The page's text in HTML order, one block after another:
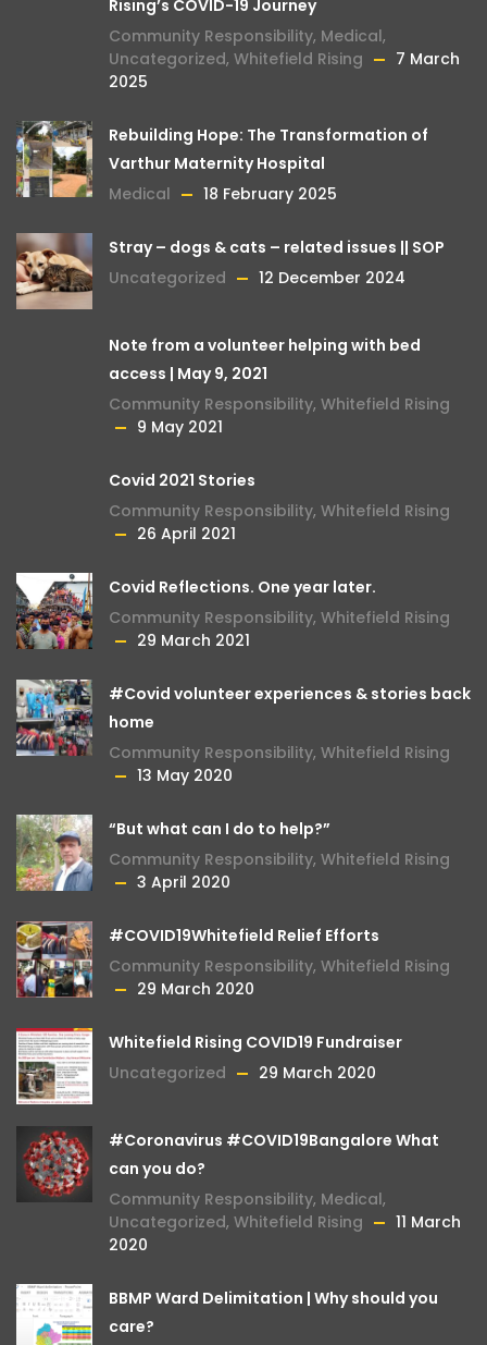
Rising’s COVID-19 Journey
Community Responsibility, Medical,
Uncategorized, Whitefield Rising
7 March
2025
Rebuilding Hope: The Transformation of
Varthur Maternity Hospital
Medical
18 February 2025
Stray – dogs & cats – related issues || SOP
Uncategorized
12 December 2024
Note from a volunteer helping with bed
access | May 9, 2021
Community Responsibility, Whitefield Rising
9 May 2021
Covid 2021 Stories
Community Responsibility, Whitefield Rising
26 April 2021
Covid Reflections. One year later.
Community Responsibility, Whitefield Rising
29 March 2021
#Covid volunteer experiences & stories back
home
Community Responsibility, Whitefield Rising
13 May 2020
“But what can I do to help?”
Community Responsibility, Whitefield Rising
3 April 2020
#COVID19Whitefield Relief Efforts
Community Responsibility, Whitefield Rising
29 March 2020
Whitefield Rising COVID19 Fundraiser
Uncategorized
29 March 2020
#Coronavirus #COVID19Bangalore What
can you do?
Community Responsibility, Medical,
Uncategorized, Whitefield Rising
11 March
2020
BBMP Ward Delimitation | Why should you
care?